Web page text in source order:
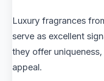
Luxury fragrances
serve as excellent
they offer
appeal.